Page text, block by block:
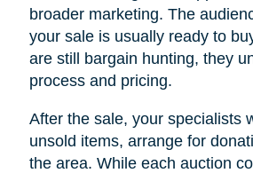
broader marketing. The
your sale is usually ready to
are still bargain hunting, they
process and pricing.
After the sale, your specialists
unsold items, arrange for
the area. While each auction